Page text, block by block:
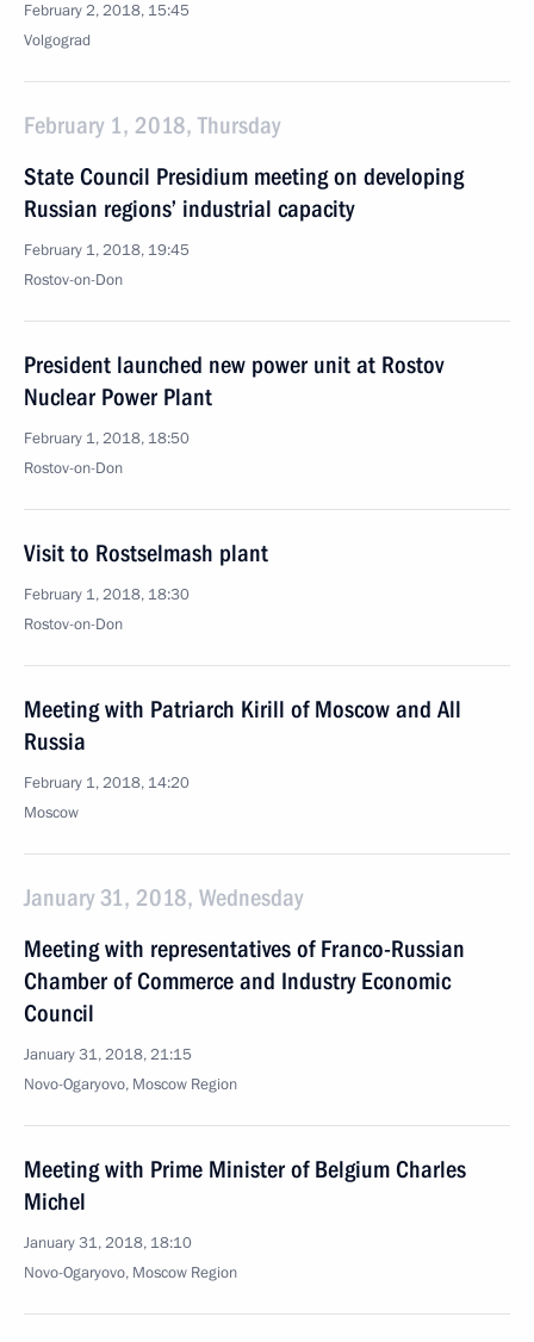
February 2, 2018, 15:45
Volgograd
February 1, 2018, Thursday
State Council Presidium meeting on developing
Russian regions’ industrial capacity
February 1, 2018, 19:45
Rostov-on-Don
President launched new power unit at Rostov
Nuclear Power Plant
February 1, 2018, 18:50
Rostov-on-Don
Visit to Rostselmash plant
February 1, 2018, 18:30
Rostov-on-Don
Meeting with Patriarch Kirill of Moscow and All
Russia
February 1, 2018, 14:20
Moscow
January 31, 2018, Wednesday
Meeting with representatives of Franco-Russian
Chamber of Commerce and Industry Economic
Council
January 31, 2018, 21:15
Novo-Ogaryovo, Moscow Region
Meeting with Prime Minister of Belgium Charles
Michel
January 31, 2018, 18:10
Novo-Ogaryovo, Moscow Region